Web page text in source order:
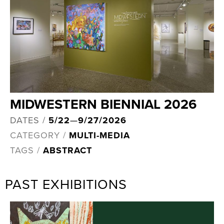
MIDWESTERN BIENNIAL 2026
DATES / 5/22—9/27/2026
CATEGORY / MULTI-MEDIA
TAGS / ABSTRACT
PAST EXHIBITIONS